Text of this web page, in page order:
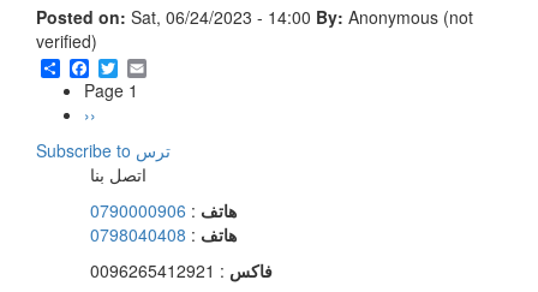
Posted on: Sat, 06/24/2023 - 14:00 By: Anonymous (not
verified)
ShareFacebook
Twitter
Pagination
Page 1
Next
››
Subscribe to ترس
اتصل بنا
هاتف :
0790000906
هاتف :
0798040408
فاكس : 0096265412921